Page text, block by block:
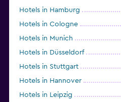
Hotels in Hamburg
Hotels in Cologne
Hotels in Munich
Hotels in Düsseldorf
Hotels in Stuttgart
Hotels in Hannover
Hotels in Leipzig